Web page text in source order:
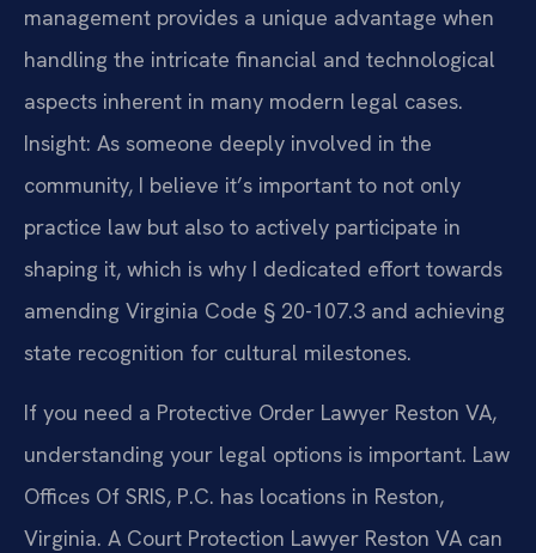
management provides a unique advantage when
handling the intricate financial and technological
aspects inherent in many modern legal cases.
Insight: As someone deeply involved in the
community, I believe it’s important to not only
practice law but also to actively participate in
shaping it, which is why I dedicated effort towards
amending Virginia Code § 20-107.3 and achieving
state recognition for cultural milestones.
If you need a Protective Order Lawyer Reston VA,
understanding your legal options is important. Law
Offices Of SRIS, P.C. has locations in Reston,
Virginia. A Court Protection Lawyer Reston VA can